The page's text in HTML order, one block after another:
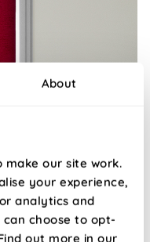
About
make our site work.
your experience,
analytics and
choose to opt-
out more in our
touch